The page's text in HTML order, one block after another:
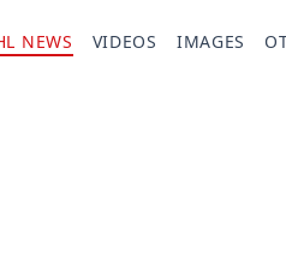
NEWS VIDEOS IMAGES